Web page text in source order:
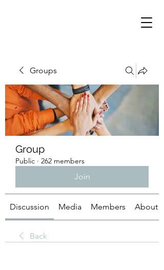
Groups
Group
Public · 262 members
Join
Discussion Media Members About
Back